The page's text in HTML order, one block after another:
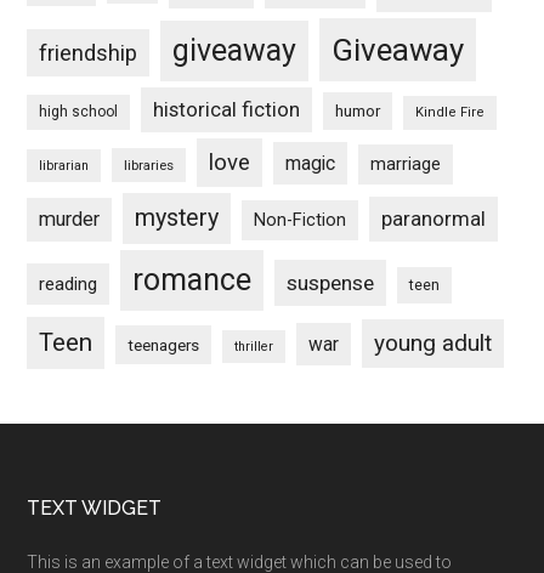
friendship giveaway Giveaway
high school historical fiction humor Kindle Fire
librarian libraries love magic marriage
murder mystery Non-Fiction paranormal
reading romance suspense teen
Teen teenagers thriller war young adult
Footer
TEXT WIDGET
This is an example of a text widget which can be used to